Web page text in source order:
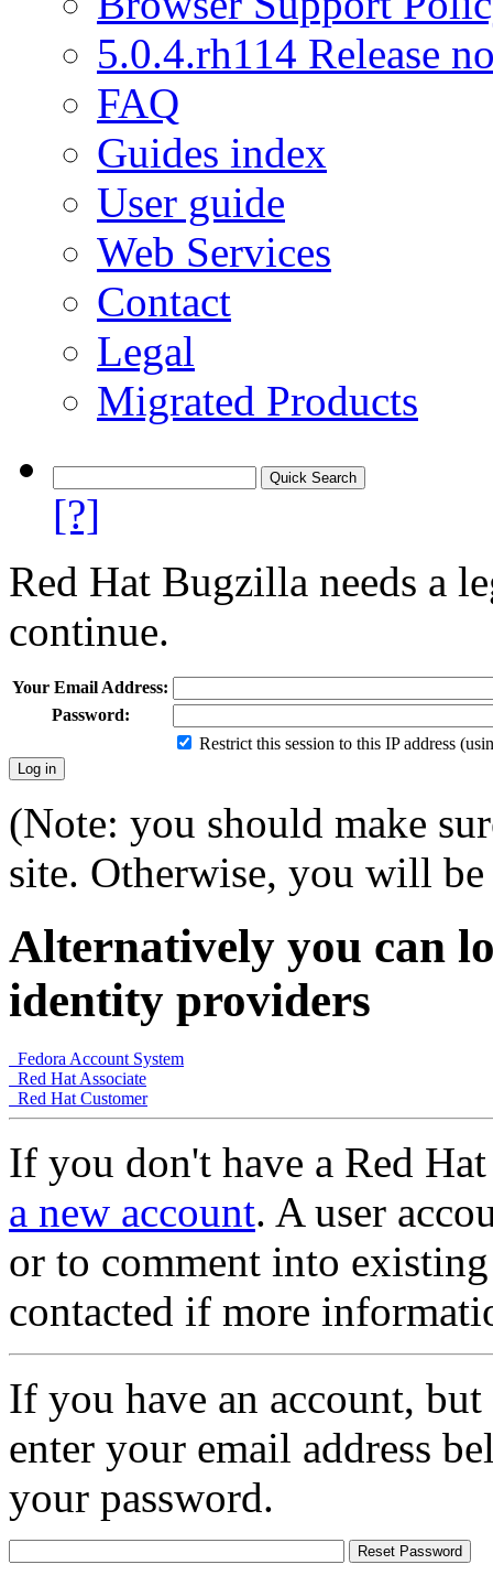
5.0.4.rh114 Release
FAQ
Guides index
User guide
Web Services
Contact
Legal
Migrated Products
[?]
Red Hat Bugzilla needs a
continue.
Your Email Address:
Password:
Restrict this session to this IP address
(Note: you should make
site. Otherwise, you will
Alternatively you can
identity providers
Fedora Account System
Red Hat Associate
Red Hat Customer
If you don't have a Red
a new account. A user
or to comment into
contacted if more
If you have an account,
enter your email address
your password.